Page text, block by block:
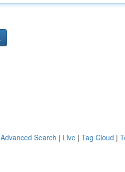
Advanced Search | Live | Tag Cloud |